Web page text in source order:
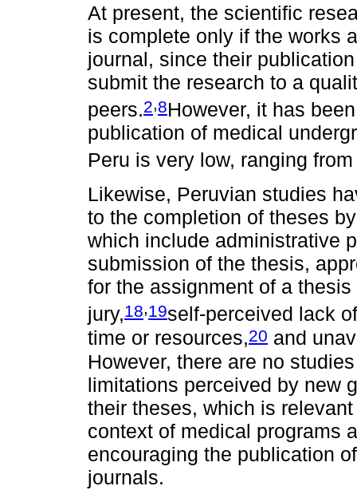
At present, the scientific
is complete only if the works
journal, since their
submit the research to a
peers.2,8However, it has
publication of medical
Peru is very low, ranging
Likewise, Peruvian studies
to the completion of theses
which include administrative
submission of the thesis,
for the assignment of a
jury,18,19self-perceived lack
time or resources,20 and
However, there are no
limitations perceived by new
their theses, which is
context of medical programs
encouraging the publication
journals.